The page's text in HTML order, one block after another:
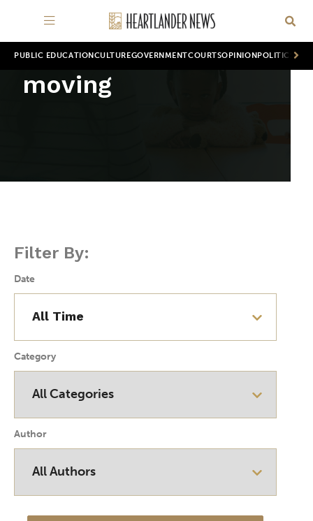
PUBLIC EDUCATION CULTUREGOVERNMENTCOURTSOPINION POLITICS
moving
Filter By:
Date
Category
Author